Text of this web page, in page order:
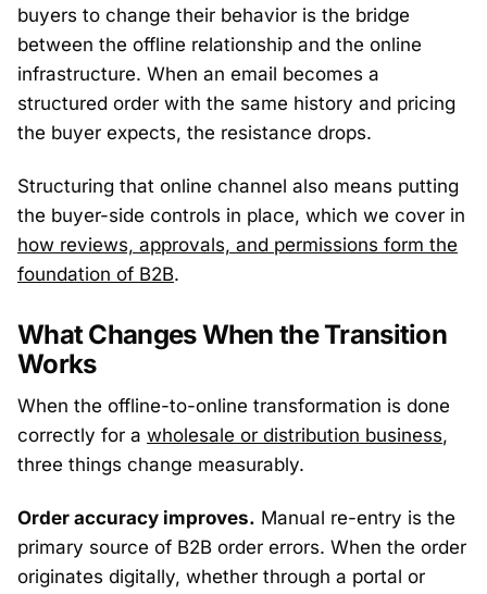
buyers to change their behavior is the bridge
between the offline relationship and the online
infrastructure. When an email becomes a
structured order with the same history and pricing
the buyer expects, the resistance drops.
Structuring that online channel also means putting
the buyer-side controls in place, which we cover in
how reviews, approvals, and permissions form the
foundation of B2B.
What Changes When the Transition
Works
When the offline-to-online transformation is done
correctly for a wholesale or distribution business,
three things change measurably.
Order accuracy improves. Manual re-entry is the
primary source of B2B order errors. When the order
originates digitally, whether through a portal or